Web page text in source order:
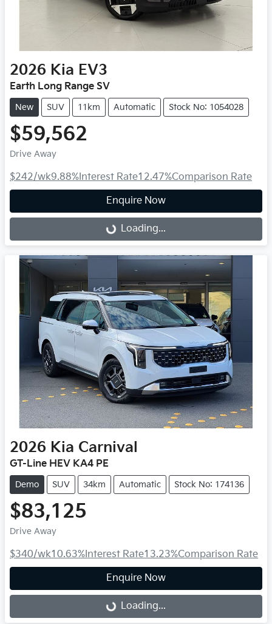
2026 Kia EV3
Earth Long Range SV
New SUV 11km Automatic Stock No: 1054028
$59,562
Drive Away
$242/wk9.88%Interest Rate12.47%Comparison Rate
Enquire Now
Loading...
Loading...
2026 Kia Carnival
GT-Line HEV KA4 PE
Demo SUV 34km Automatic Stock No: 174136
$83,125
Drive Away
$340/wk10.63%Interest Rate13.23%Comparison Rate
Enquire Now
Loading...
Loading...